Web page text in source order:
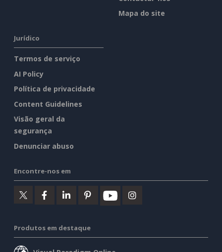
Mapa do site
Jurídico
Termos de serviço
AI Policy
Política de privacidade
Content Guidelines
Visão geral da
segurança
Denunciar abuso
Encontre-nos em
Produtos em destaque